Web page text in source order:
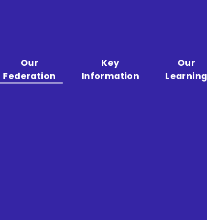
Our
Federation
Key
Information
Our
Learning